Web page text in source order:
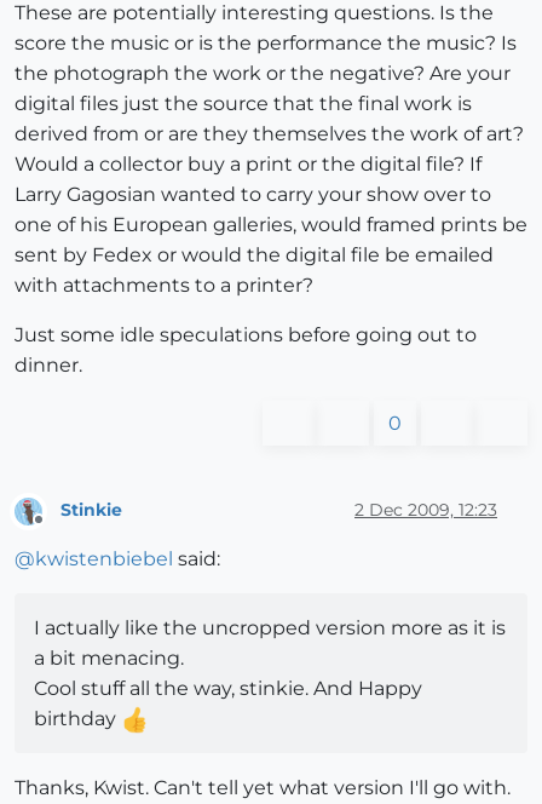
These are potentially interesting questions. Is the
score the music or is the performance the music? Is
the photograph the work or the negative? Are your
digital files just the source that the final work is
derived from or are they themselves the work of art?
Would a collector buy a print or the digital file? If
Larry Gagosian wanted to carry your show over to
one of his European galleries, would framed prints be
sent by Fedex or would the digital file be emailed
with attachments to a printer?
Just some idle speculations before going out to
dinner.
0
Offline
Stinkie 2 Dec 2009, 12:23
@kwistenbiebel said:
I actually like the uncropped version more as it is
a bit menacing.
Cool stuff all the way, stinkie. And Happy
birthday
Thanks, Kwist. Can't tell yet what version I'll go with.